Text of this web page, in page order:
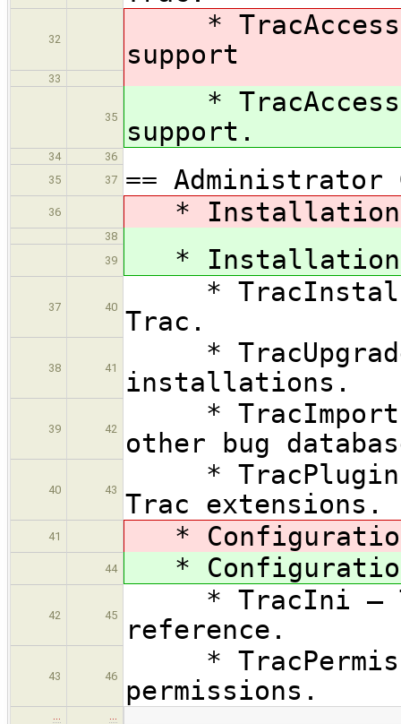
32
*
support
33
35
*
support.
34
36
35
37 == Administrator
36 * Installation
38
39
* Installation
37 40
* TracInstall
Trac.
38 41
* TracUpgrade
installations.
39 42
* TracImport
other bug
40 43
* TracPlugins
Trac extensions.
41 *
44 *
42 45
* TracIni —
reference.
43 46
*
permissions.
… …